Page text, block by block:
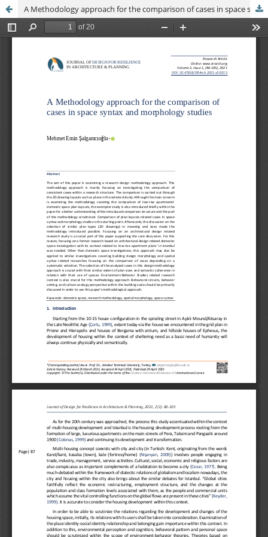
A Methodology approach for the comparison of cases in space syntax and morphology studies